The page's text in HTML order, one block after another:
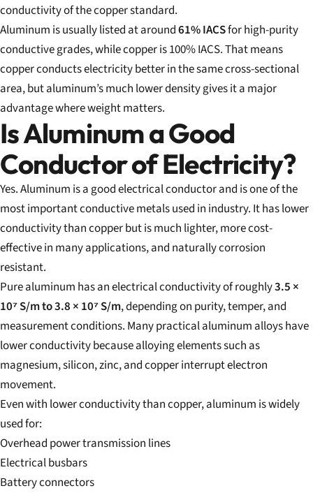
conductivity of the copper standard.
Aluminum is usually listed at around61% IACSfor high-purity
conductive grades, while copper is 100% IACS. That means
copper conducts electricity better in the same cross-sectional
area, but aluminum’s much lower density gives it a major
advantage where weight matters.
Is Aluminum a Good
Conductor of Electricity?
Yes. Aluminum is a good electrical conductor and is one of the
most important conductive metals used in industry. It has lower
conductivity than copper but is much lighter, more cost-
effective in many applications, and naturally corrosion
resistant.
Pure aluminum has an electrical conductivity of roughly3.5 ×
10⁷ S/m to 3.8 × 10⁷ S/m, depending on purity, temper, and
measurement conditions. Many practical aluminum alloys have
lower conductivity because alloying elements such as
magnesium, silicon, zinc, and copper interrupt electron
movement.
Even with lower conductivity than copper, aluminum is widely
used for:
Overhead power transmission lines
Electrical busbars
Battery connectors